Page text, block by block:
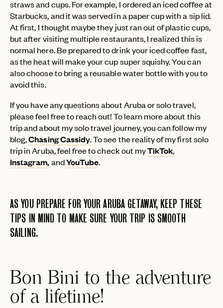
straws and cups. For example, I ordered an iced coffee at
Starbucks, and it was served in a paper cup with a sip lid.
At first, I thought maybe they just ran out of plastic cups,
but after visiting multiple restaurants, I realized this is
normal here. Be prepared to drink your iced coffee fast,
as the heat will make your cup super squishy. You can
also choose to bring a reusable water bottle with you to
avoid this.
If you have any questions about Aruba or solo travel,
please feel free to reach out! To learn more about this
trip and about my solo travel journey, you can follow my
blog,Chasing Cassidy. To see the reality of my first solo
trip in Aruba, feel free to check out myTikTok,
Instagram, andYouTube.
AS YOU PREPARE FOR YOUR ARUBA GETAWAY, KEEP THESE
TIPS IN MIND TO MAKE SURE YOUR TRIP IS SMOOTH
SAILING.
Bon Bini to the adventure
of a lifetime!